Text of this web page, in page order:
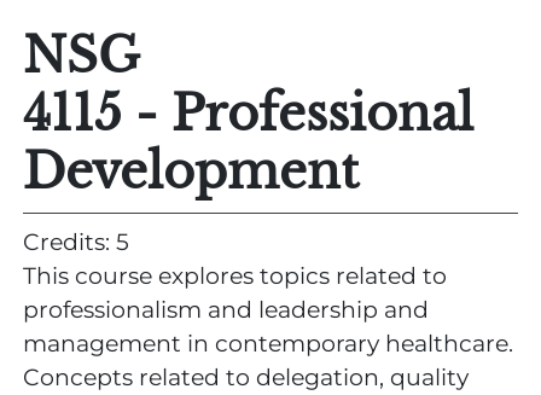
NSG
4115 - Professional
Development
Credits: 5
This course explores topics related to
professionalism and leadership and
management in contemporary healthcare.
Concepts related to delegation, quality